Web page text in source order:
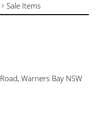
Warners Bay NSW
Sale Items